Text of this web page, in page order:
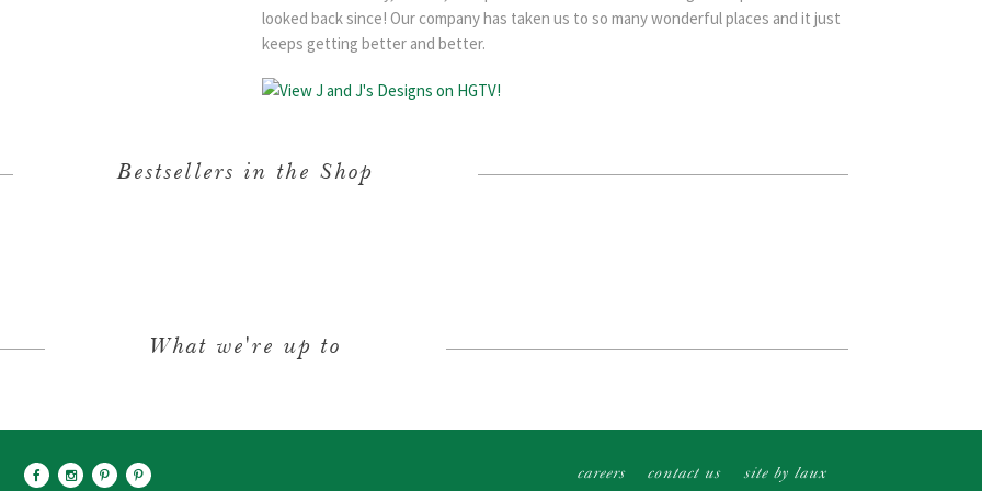
looked back since! Our company has taken us to so many wonderful places and it just
keeps getting better and better.
Bestsellers in the Shop
What we're up to
careers contact us site by laux